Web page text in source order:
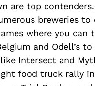
are top
breweries to
where you can
and Odell’s
Intersect and
food truck rally in